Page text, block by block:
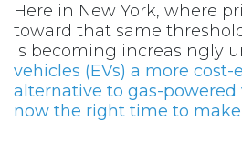
Here in New York, where
toward that same
is becoming increasingly
vehicles (EVs) a more cost-
alternative to gas-
now the right time to